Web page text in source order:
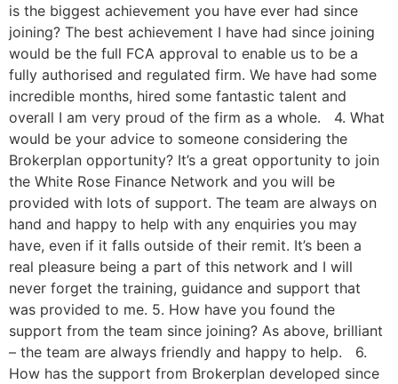
is the biggest achievement you have ever had since
joining? The best achievement I have had since joining
would be the full FCA approval to enable us to be a
fully authorised and regulated firm. We have had some
incredible months, hired some fantastic talent and
overall I am very proud of the firm as a whole. 4. What
would be your advice to someone considering the
Brokerplan opportunity? It’s a great opportunity to join
the White Rose Finance Network and you will be
provided with lots of support. The team are always on
hand and happy to help with any enquiries you may
have, even if it falls outside of their remit. It’s been a
real pleasure being a part of this network and I will
never forget the training, guidance and support that
was provided to me. 5. How have you found the
support from the team since joining? As above, brilliant
– the team are always friendly and happy to help. 6.
How has the support from Brokerplan developed since